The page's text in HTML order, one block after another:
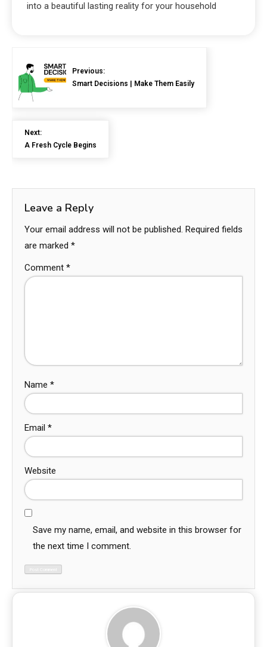
into a beautiful lasting reality for your household
Previous:
Smart Decisions | Make Them Easily
Next:
A Fresh Cycle Begins
Leave a Reply
Your email address will not be published. Required fields
are marked *
Comment *
Name *
Email *
Website
Save my name, email, and website in this browser for
the next time I comment.